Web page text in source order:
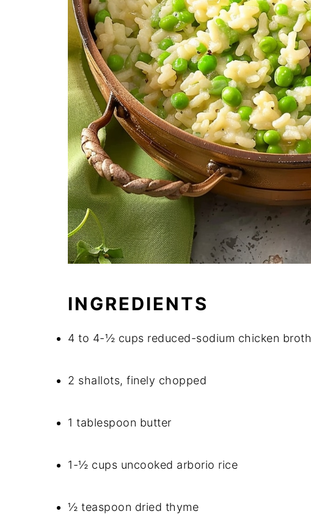
INGREDIENTS
4 to 4-½ cups reduced-sodium chicken broth
2 shallots, finely chopped
1 tablespoon butter
1-½ cups uncooked arborio rice
½ teaspoon dried thyme